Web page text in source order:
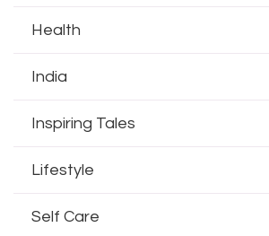
Health
India
Inspiring Tales
Lifestyle
Self Care